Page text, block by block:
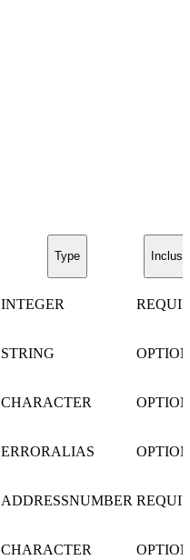
Type
INTEGER
STRING
CHARACTER
ERRORALIAS
ADDRESSNUMBER
CHARACTER